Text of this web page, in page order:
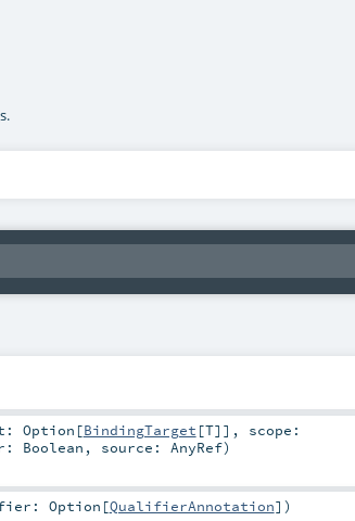
Option [BindingTarget [T]] , scope:
Boolean , source: AnyRef)
Option [QualifierAnnotation] )